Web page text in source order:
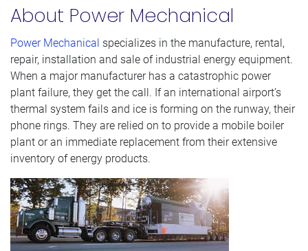
About Power Mechanical
Power Mechanical specializes in the manufacture, rental,
repair, installation and sale of industrial energy equipment.
When a major manufacturer has a catastrophic power
plant failure, they get the call. If an international airport’s
thermal system fails and ice is forming on the runway, their
phone rings. They are relied on to provide a mobile boiler
plant or an immediate replacement from their extensive
inventory of energy products.